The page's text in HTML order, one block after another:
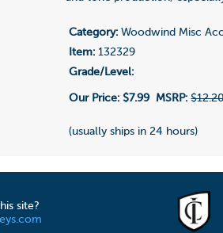
Category: Woodwind Misc
Item: 132329
Grade/Level:
Our Price: $7.99 MSRP:
(usually ships in 24 hours)
site?